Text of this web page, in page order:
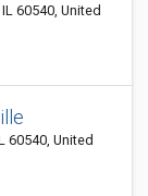
60540, United
60540, United